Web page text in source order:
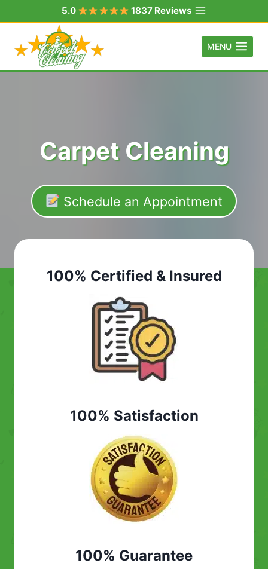
to
content
5.0 1837 Reviews
MENU
Carpet Cleaning
Schedule an Appointment
100% Certified & Insured
100% Satisfaction
100% Guarantee